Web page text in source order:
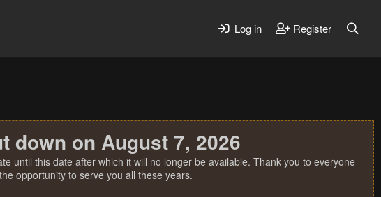
Log in Register
down on August 7, 2026
until this date after which it will no longer be available. Thank you to everyone
opportunity to serve you all these years.